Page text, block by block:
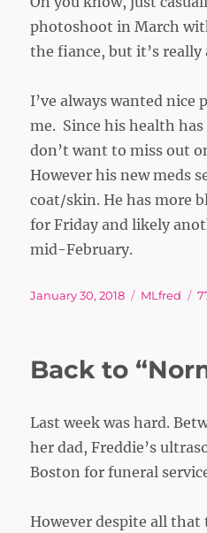
photoshoot in March
the fiance, but it’s really
I’ve always wanted nice
me. Since his health
don’t want to miss out
However his new meds
coat/skin. He has more
for Friday and likely
mid-February.
Posted
January 30, 2018 Tags
MLfred
Back to
Last week was hard.
her dad, Freddie’s
Boston for funeral
However despite all